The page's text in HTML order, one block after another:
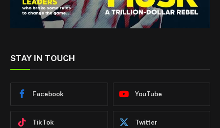
STAY IN TOUCH
Facebook YouTube
TikTok Twitter